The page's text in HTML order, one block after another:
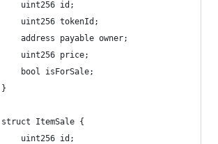
uint256 id;
uint256 tokenId;
address payable owner;
uint256 price;
bool isForSale;
ItemSale {
uint256 id;